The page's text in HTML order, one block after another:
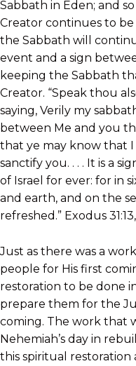
Sabbath in Eden; and
Creator continues to be
the Sabbath will
event and a sign
keeping the Sabbath
Creator. “Speak thou
saying, Verily my
between Me and you
that ye may know that
sanctify you. . . . It is a
of Israel for ever: for in
and earth, and on the
refreshed.” Exodus 31:13,
Just as there was a
people for His first
restoration to be done
prepare them for the
coming. The work that
Nehemiah’s day in
this spiritual restoration